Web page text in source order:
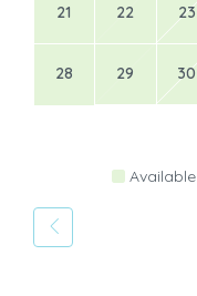
21 22 23
28 29 30
Available